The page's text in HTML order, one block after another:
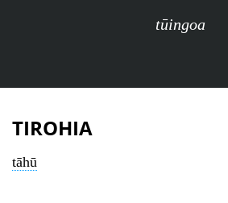
tūingoa
TIROHIA
tāhū